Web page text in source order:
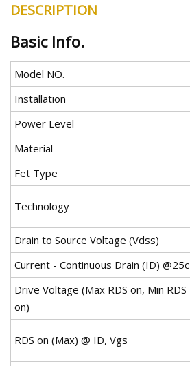
DESCRIPTION
Basic Info.
Model NO.
Installation
Power Level
Material
Fet Type
Technology
Drain to Source Voltage (Vdss)
Current - Continuous Drain (ID) @25c
Drive Voltage (Max RDS on, Min RDS
on)
RDS on (Max) @ ID, Vgs